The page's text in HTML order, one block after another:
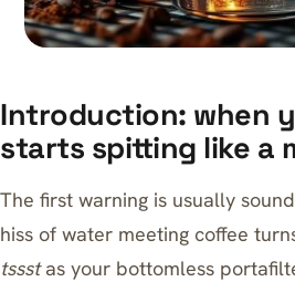
Introduction: when
starts spitting like a
The first warning is usually
hiss of water meeting coffee
tssstas your bottomless